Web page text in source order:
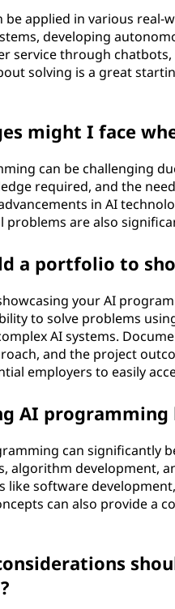
applied in various real-
developing
service through
solving is a great
might I face
can be challenging
required, and the
in AI
problems are also
a portfolio to
your AI
to solve problems
AI systems.
and the project
employers to easily
AI
can significantly
algorithm development,
like software
can also provide a